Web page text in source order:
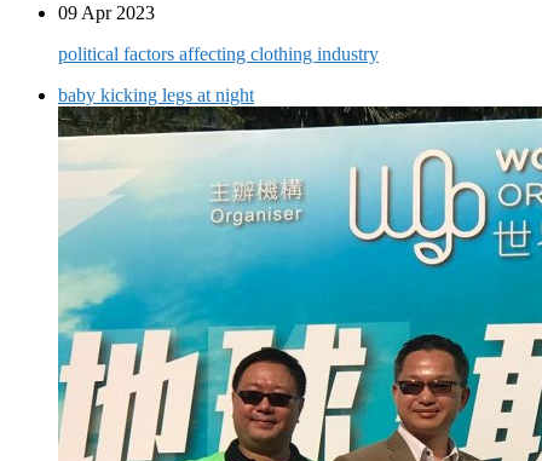
09 Apr 2023
political factors affecting clothing industry
baby kicking legs at night